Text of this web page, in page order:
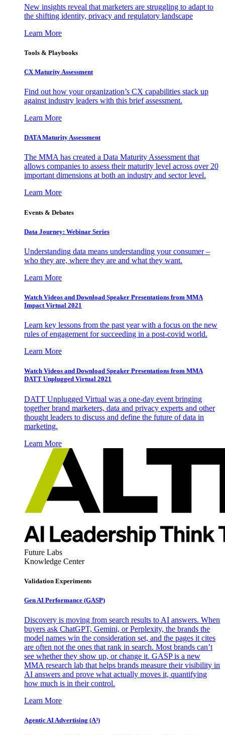
New insights reveal that marketers are struggling to adapt to
the shifting identity, privacy and regulatory landscape
Learn More
Tools & Playbooks
CX Maturity Assessment
Find out how your organization’s CX capabilities stack up
against industry leaders with this brief assessment.
Learn More
DATA Maturity Assessment
The MMA has created a Data Maturity Assessment that
allows companies to assess their maturity level across over 20
important dimensions at both an industry and sector level.
Learn More
Events & Debates
Data Journey: Webinar Series
Understanding data means understanding your consumer –
who they are, where they are and what they want.
Learn More
Watch Videos and Download Speaker Presentations from MMA
Impact Virtual 2021
Learn key lessons from the past year with a focus on the new
rules of engagement for succeeding in a post-covid world.
Learn More
Watch Videos and Download Speaker Presentations from MMA
DATT Unplugged Virtual 2021
DATT Unplugged Virtual was a one-day event bringing
together brand marketers, data and privacy experts and other
thought leaders to discuss and define the future of data in
marketing.
Learn More
Future Labs
Knowledge Center
Validation Experiments
Gen AI Performance (GASP)
Discovery is moving from search results to AI answers. When
buyers ask ChatGPT, Gemini, or Perplexity, the brands the
model names win the consideration set, and the pages it cites
are often not the ones that rank in search. Most brands can’t
see whether they show up, or change it. GASP is a new
MMA research lab that helps brands measure their visibility in
AI answers and prove what actually moves it, quantifying
how much is in their control.
Learn More
Agentic AI Advertising (A³)